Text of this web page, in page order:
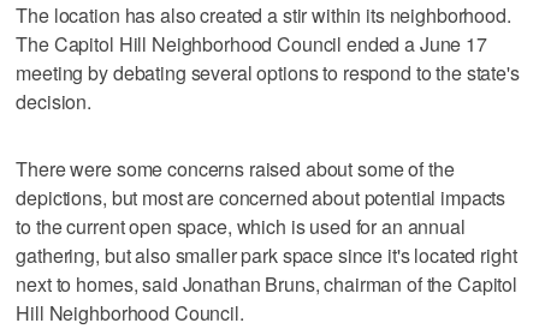
The location has also created a stir within its neighborhood.
The Capitol Hill Neighborhood Council ended a June 17
meeting by debating several options to respond to the state's
decision.
There were some concerns raised about some of the
depictions, but most are concerned about potential impacts
to the current open space, which is used for an annual
gathering, but also smaller park space since it's located right
next to homes, said Jonathan Bruns, chairman of the Capitol
Hill Neighborhood Council.